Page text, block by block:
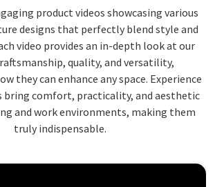
product videos showcasing various
designs that perfectly blend style and
video provides an in-depth look at our
quality, and versatility,
they can enhance any space. Experience
bring comfort, practicality, and aesthetic
and work environments, making them
truly indispensable.